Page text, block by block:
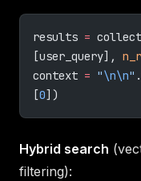
results =
[user_query],
context = "\n\n"
[0])
Hybrid search
filtering):